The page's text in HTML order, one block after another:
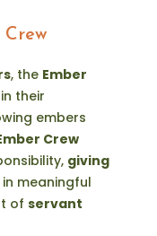
, the Ember
their
embers
Crew
giving
meaningful
of servant